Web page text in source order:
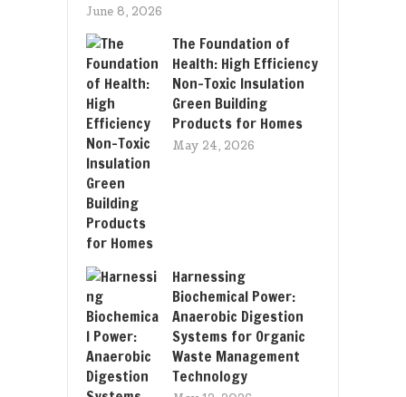
June 8, 2026
The Foundation of
Health: High Efficiency
Non-Toxic Insulation
Green Building
Products for Homes
May 24, 2026
Harnessing
Biochemical Power:
Anaerobic Digestion
Systems for Organic
Waste Management
Technology